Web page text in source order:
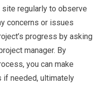
regularly to observe
concerns or issues
progress by asking
manager. By
you can make
if needed, ultimately